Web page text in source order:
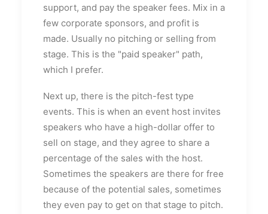
support, and pay the speaker fees. Mix in a
few corporate sponsors, and profit is
made. Usually no pitching or selling from
stage. This is the "paid speaker" path,
which I prefer.
Next up, there is the pitch-fest type
events. This is when an event host invites
speakers who have a high-dollar offer to
sell on stage, and they agree to share a
percentage of the sales with the host.
Sometimes the speakers are there for free
because of the potential sales, sometimes
they even pay to get on that stage to pitch.